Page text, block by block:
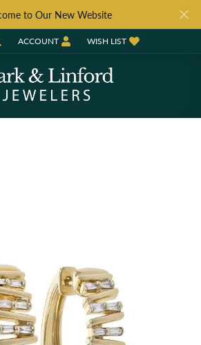
to Our New Website
SEARCH MENU
ACCOUNT
TOGGLE MY ACCOUNT MENU
WISH LIST
TOGGLE MY WISH LIST